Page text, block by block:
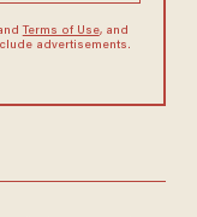
Terms of Use, and
advertisements.